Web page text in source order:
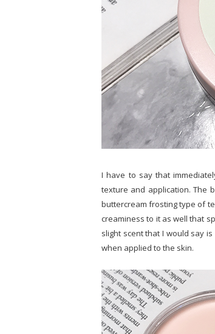
I have to say that
texture and application. The
buttercream frosting type of
creaminess to it as well that
slight scent that I would say
when applied to the skin.